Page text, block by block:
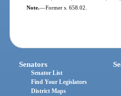
Note.—Former s. 658.02.
Senators
Senator List
Find Your Legislators
District Maps